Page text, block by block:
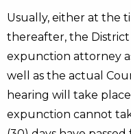
Usually, either at the
thereafter, the District
expunction attorney
well as the actual
hearing will take
expunction cannot